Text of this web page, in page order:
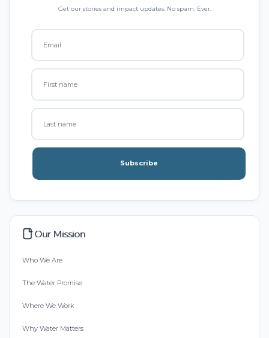
Get our stories and impact updates. No spam. Ever.
Subscribe
Our Mission
Who We Are
The Water Promise
Where We Work
Why Water Matters